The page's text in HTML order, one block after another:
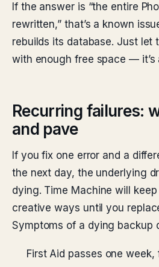
If the answer is “the entire
rewritten,” that’s a known
rebuilds its database. Just let
with enough free space — it’s
Recurring failures:
and pave
If you fix one error and a
the next day, the underlying
dying. Time Machine will
creative ways until you
Symptoms of a dying backup
First Aid passes one